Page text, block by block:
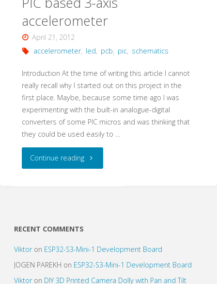
accelerometer
April 21, 2012
accelerometer, led, pcb, pic, schematics
Introduction At the time of writing this article I cannot
really recall why I started out on this project in the
first place. Maybe, because some time ago I was
experimenting with the built-in analogue-digital
converters of some PIC micros and was thinking that
they could be used easily to …
Continue reading"PIC
RECENT COMMENTS
Viktoron ESP32-S3-Mini-1 Development Board
JOGEN PAREKH on ESP32-S3-Mini-1 Development Board
Viktoron DIY 3D Printed Camera Dolly with Pan and Tilt